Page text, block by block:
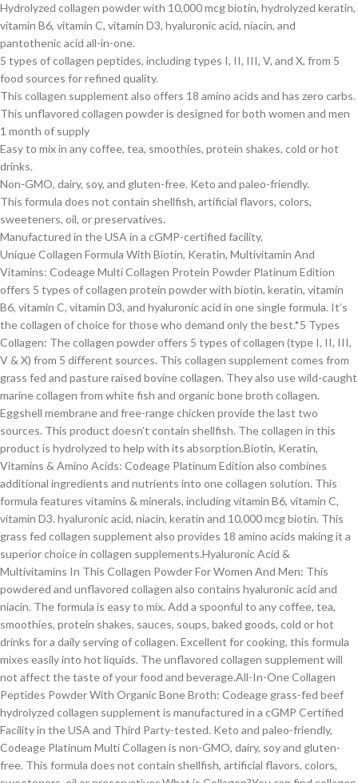
Hydrolyzed collagen powder with 10,000 mcg biotin, hydrolyzed keratin,
vitamin B6, vitamin C, vitamin D3, hyaluronic acid, niacin, and
pantothenic acid all-in-one.
5 types of collagen peptides, including types I, II, III, V, and X, from 5
food sources for refined quality.
This collagen supplement also offers 18 amino acids and has zero carbs.
This unflavored collagen powder is designed for both women and men
1 month of supply
Easy to mix in any coffee, tea, smoothies, protein shakes, cold or hot
drinks.
Non-GMO, dairy, soy, and gluten-free. Keto and paleo-friendly.
This formula does not contain shellfish, artificial flavors, colors,
sweeteners, oil, or preservatives.
Manufactured in the USA in a cGMP-certified facility.
Unique Collagen Formula With Biotin, Keratin, Multivitamin And
Vitamins: Codeage Multi Collagen Protein Powder Platinum Edition
offers 5 types of collagen protein powder with biotin, keratin, vitamin
B6, vitamin C, vitamin D3, and hyaluronic acid in one single formula. It’s
the collagen of choice for those who demand only the best.*5 Types
Collagen: The collagen powder offers 5 types of collagen (type I, II, III,
V & X) from 5 different sources. This collagen supplement comes from
grass fed and pasture raised bovine collagen. They also use wild-caught
marine collagen from white fish and organic bone broth collagen.
Eggshell membrane and free-range chicken provide the last two
sources. This product doesn’t contain shellfish. The collagen in this
product is hydrolyzed to help with its absorption.Biotin, Keratin,
Vitamins & Amino Acids: Codeage Platinum Edition also combines
additional ingredients and nutrients into one collagen solution. This
formula features vitamins & minerals, including vitamin B6, vitamin C,
vitamin D3. hyaluronic acid, niacin, keratin and 10,000 mcg biotin. This
grass fed collagen supplement also provides 18 amino acids making it a
superior choice in collagen supplements.Hyaluronic Acid &
Multivitamins In This Collagen Powder For Women And Men: This
powdered and unflavored collagen also contains hyaluronic acid and
niacin. The formula is easy to mix. Add a spoonful to any coffee, tea,
smoothies, protein shakes, sauces, soups, baked goods, cold or hot
drinks for a daily serving of collagen. Excellent for cooking, this formula
mixes easily into hot liquids. The unflavored collagen supplement will
not affect the taste of your food and beverage.All-In-One Collagen
Peptides Powder With Organic Bone Broth: Codeage grass-fed beef
hydrolyzed collagen supplement is manufactured in a cGMP Certified
Facility in the USA and Third Party-tested. Keto and paleo-friendly,
Codeage Platinum Multi Collagen is non-GMO, dairy, soy and gluten-
free. This formula does not contain shellfish, artificial flavors, colors,